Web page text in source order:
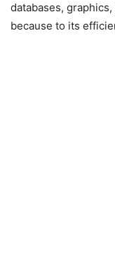
databases,
because to its